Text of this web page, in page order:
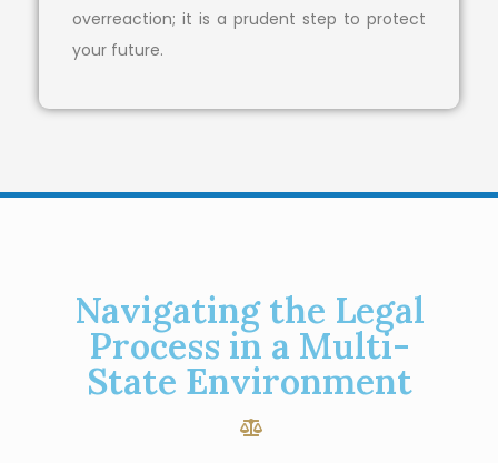
overreaction; it is a prudent step to protect
your future.
Navigating the Legal
Process in a Multi-
State Environment